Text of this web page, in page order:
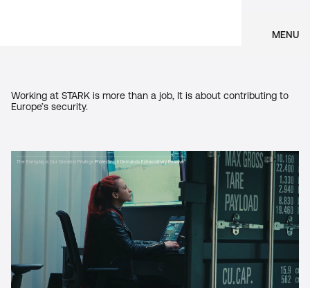
MENU
Working at STARK is more than a job, It is about contributing to
Europe’s security.
The Everyday is Our Greatest Privilege. Protecting it Demands Extraordinary Resolve.